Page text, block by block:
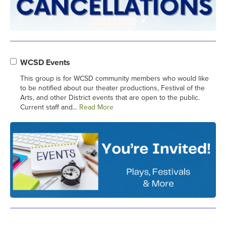
WCSD Events
This group is for WCSD community members who would like
to be notified about our theater productions, Festival of the
Arts, and other District events that are open to the public.
Current staff and... Read More